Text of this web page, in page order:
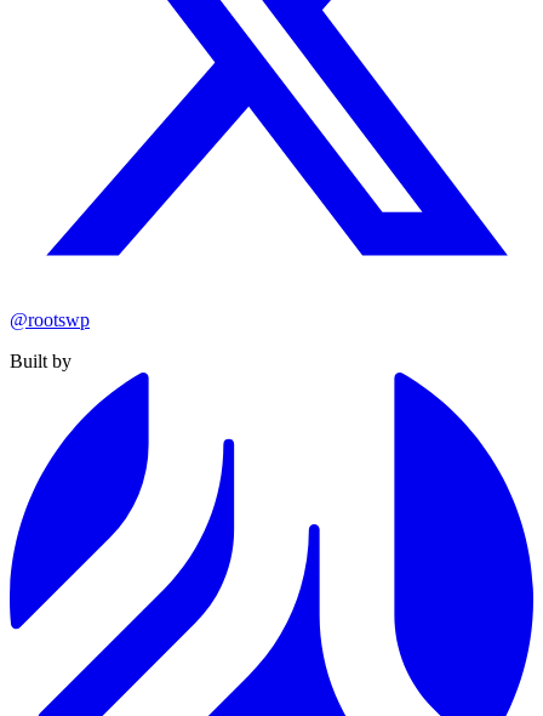
@rootswp
Built by